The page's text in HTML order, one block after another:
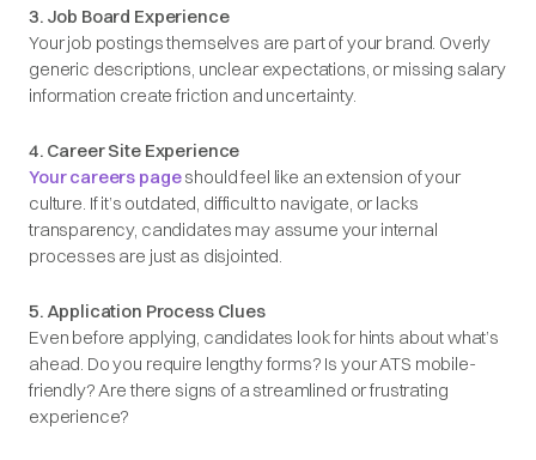
3. Job Board Experience
Your job postings themselves are part of your brand. Overly
generic descriptions, unclear expectations, or missing salary
information create friction and uncertainty.
4. Career Site Experience
Your careers pageshould feel like an extension of your
culture. If it’s outdated, difficult to navigate, or lacks
transparency, candidates may assume your internal
processes are just as disjointed.
5. Application Process Clues
Even before applying, candidates look for hints about what’s
ahead. Do you require lengthy forms? Is your ATS mobile-
friendly? Are there signs of a streamlined or frustrating
experience?